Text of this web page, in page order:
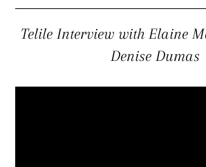
Telile Interview with Elaine
Denise Dumas